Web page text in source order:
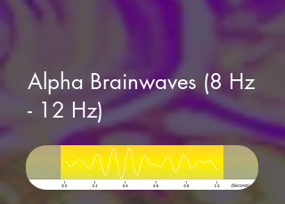
Alpha Brainwaves (8 Hz
- 12 Hz)